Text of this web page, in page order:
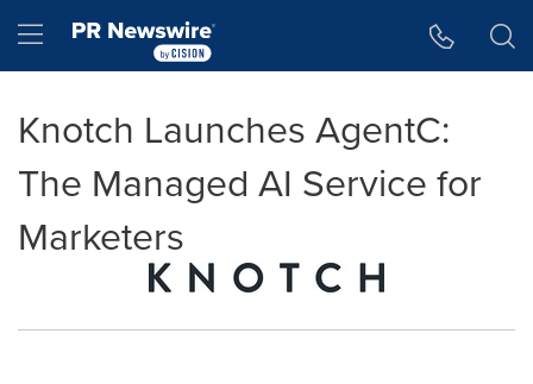
Hamburger menu
Knotch Launches AgentC:
The Managed AI Service for
Marketers